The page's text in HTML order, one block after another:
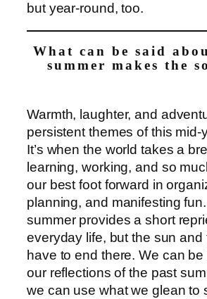
but year-round, too.
What can be said
summer makes the
Warmth, laughter, and
persistent themes of this mid-
It’s when the world takes a
learning, working, and so
our best foot forward in
planning, and manifesting
summer provides a short
everyday life, but the sun and
have to end there. We can
our reflections of the past
we can use what we glean to